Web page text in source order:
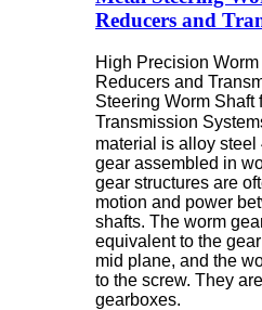
Reducers and
High Precision
Reducers and
Steering Worm Shaft
Transmission
material is alloy
gear assembled in
gear structures are
motion and power
shafts. The worm
equivalent to the
mid plane, and the
to the screw. They
gearboxes.